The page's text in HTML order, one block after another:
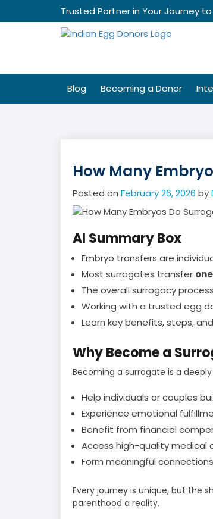
Trusted Partner in Your Journey
Blog Becoming a Donor
How Many
Posted on February 26, 2026 by
AI Summary Box
Embryo transfers are
Most surrogates transfer
The overall surrogacy
Working with a trusted egg
Learn key benefits, steps,
Why Become a
Becoming a surrogate is a
Help individuals or couples
Experience emotional
Benefit from financial
Access high-quality medical
Form meaningful
Every journey is unique, but the
parenthood a reality.